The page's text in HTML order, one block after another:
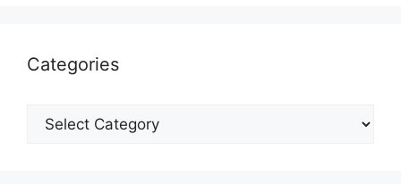
Categories
Categories